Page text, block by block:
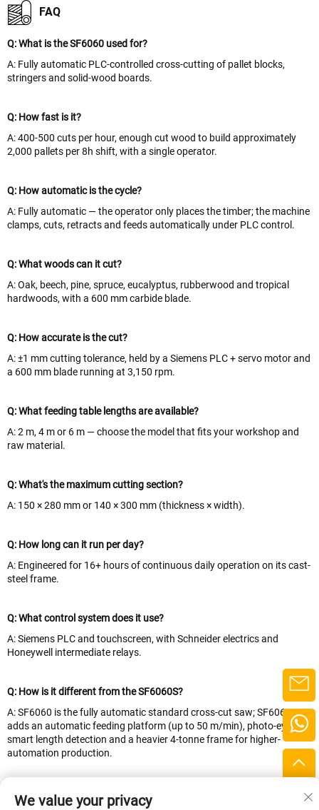
FAQ
Q: What is the SF6060 used for?
A: Fully automatic PLC-controlled cross-cutting of pallet blocks,
stringers and solid-wood boards.
Q: How fast is it?
A: 400-500 cuts per hour, enough cut wood to build approximately
2,000 pallets per 8h shift, with a single operator.
Q: How automatic is the cycle?
A: Fully automatic — the operator only places the timber; the machine
clamps, cuts, retracts and feeds automatically under PLC control.
Q: What woods can it cut?
A: Oak, beech, pine, spruce, eucalyptus, rubberwood and tropical
hardwoods, with a 600 mm carbide blade.
Q: How accurate is the cut?
A: ±1 mm cutting tolerance, held by a Siemens PLC + servo motor and
a 600 mm blade running at 3,150 rpm.
Q: What feeding table lengths are available?
A: 2 m, 4 m or 6 m — choose the model that fits your workshop and
raw material.
Q: What's the maximum cutting section?
A: 150 × 280 mm or 140 × 300 mm (thickness × width).
Q: How long can it run per day?
A: Engineered for 16+ hours of continuous daily operation on its cast-
steel frame.
Q: What control system does it use?
A: Siemens PLC and touchscreen, with Schneider electrics and
Honeywell intermediate relays.
Q: How is it different from the SF6060S?
A: SF6060 is the fully automatic standard cross-cut saw; SF6060S
adds an automatic feeding platform (up to 50 m/min), photo-eye
smart length detection and a heavier 4-tonne frame for higher-
automation production.
Q: What payment terms do you accept?
We value your privacy